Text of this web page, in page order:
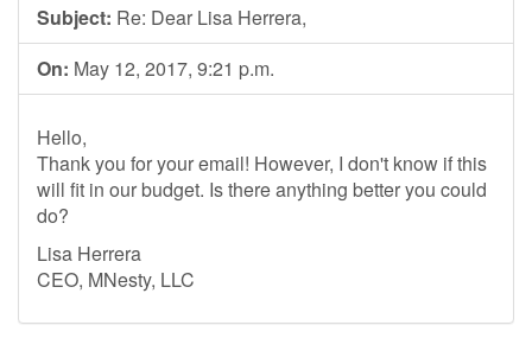
Subject: Re: Dear Lisa Herrera,
On: May 12, 2017, 9:21 p.m.
Hello,
Thank you for your email! However, I don't know if this
will fit in our budget. Is there anything better you could
do?
Lisa Herrera
CEO, MNesty, LLC